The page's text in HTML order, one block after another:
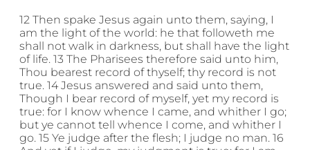
12 Then spake Jesus again unto them, saying, I
am the light of the world: he that followeth me
shall not walk in darkness, but shall have the light
of life. 13 The Pharisees therefore said unto him,
Thou bearest record of thyself; thy record is not
true. 14 Jesus answered and said unto them,
Though I bear record of myself, yet my record is
true: for I know whence I came, and whither I go;
but ye cannot tell whence I come, and whither I
go. 15 Ye judge after the flesh; I judge no man. 16